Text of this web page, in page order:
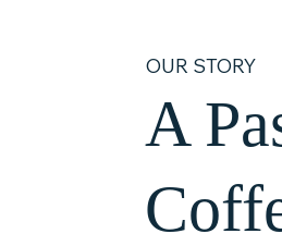
OUR STORY
A